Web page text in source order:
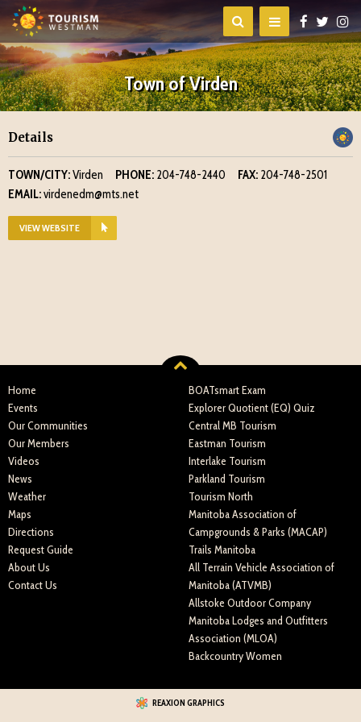
Town of Virden
Details
TOWN/CITY:Virden PHONE: 204-748-2440 FAX: 204-748-2501
EMAIL:virdenedm@mts.net
VIEW WEBSITE
Home
Events
Our Communities
Our Members
Videos
News
Weather
Maps
Directions
Request Guide
About Us
Contact Us
BOATsmart Exam
Explorer Quotient (EQ) Quiz
Central MB Tourism
Eastman Tourism
Interlake Tourism
Parkland Tourism
Tourism North
Manitoba Association of
Campgrounds & Parks (MACAP)
Trails Manitoba
All Terrain Vehicle Association of
Manitoba (ATVMB)
Allstoke Outdoor Company
Manitoba Lodges and Outfitters
Association (MLOA)
Backcountry Women
REAXION GRAPHICS